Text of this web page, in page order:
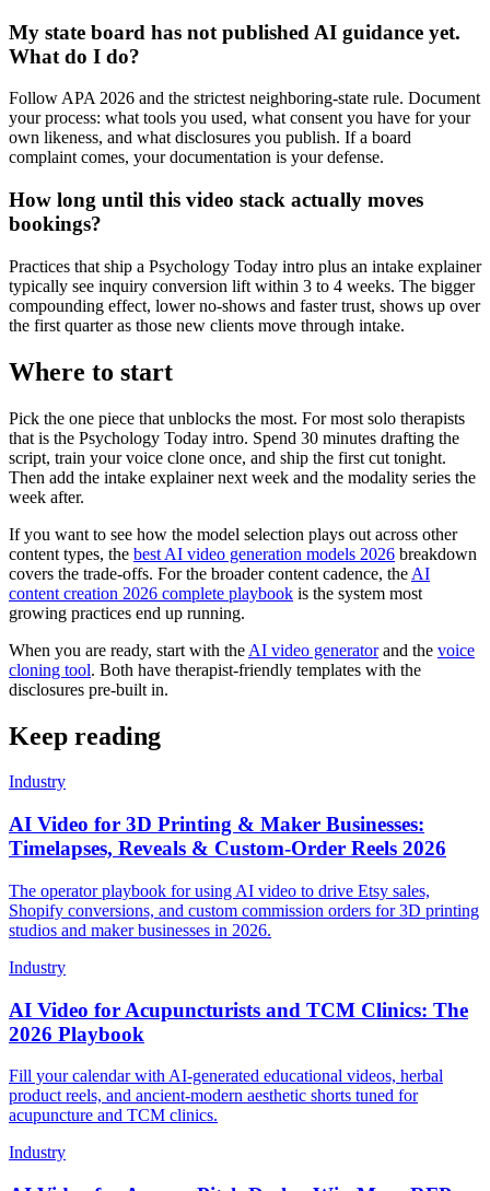
My state board has not published AI guidance yet.
What do I do?
Follow APA 2026 and the strictest neighboring-state rule. Document
your process: what tools you used, what consent you have for your
own likeness, and what disclosures you publish. If a board
complaint comes, your documentation is your defense.
How long until this video stack actually moves
bookings?
Practices that ship a Psychology Today intro plus an intake explainer
typically see inquiry conversion lift within 3 to 4 weeks. The bigger
compounding effect, lower no-shows and faster trust, shows up over
the first quarter as those new clients move through intake.
Where to start
Pick the one piece that unblocks the most. For most solo therapists
that is the Psychology Today intro. Spend 30 minutes drafting the
script, train your voice clone once, and ship the first cut tonight.
Then add the intake explainer next week and the modality series the
week after.
If you want to see how the model selection plays out across other
content types, the best AI video generation models 2026 breakdown
covers the trade-offs. For the broader content cadence, the AI
content creation 2026 complete playbook is the system most
growing practices end up running.
When you are ready, start with the AI video generatorand the voice
cloning tool. Both have therapist-friendly templates with the
disclosures pre-built in.
Keep reading
Industry
AI Video for 3D Printing & Maker Businesses:
Timelapses, Reveals & Custom-Order Reels 2026
The operator playbook for using AI video to drive Etsy sales,
Shopify conversions, and custom commission orders for 3D printing
studios and maker businesses in 2026.
Industry
AI Video for Acupuncturists and TCM Clinics: The
2026 Playbook
Fill your calendar with AI-generated educational videos, herbal
product reels, and ancient-modern aesthetic shorts tuned for
acupuncture and TCM clinics.
Industry